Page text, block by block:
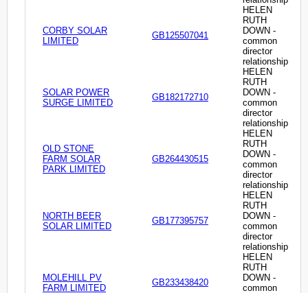
CORBY SOLAR
LIMITED
GB125507041
HELEN
RUTH
DOWN -
common
director
relationship
SOLAR POWER
SURGE LIMITED
GB182172710
HELEN
RUTH
DOWN -
common
director
relationship
OLD STONE
FARM SOLAR
PARK LIMITED
GB264430515
HELEN
RUTH
DOWN -
common
director
relationship
NORTH BEER
SOLAR LIMITED
GB177395757
HELEN
RUTH
DOWN -
common
director
relationship
MOLEHILL PV
FARM LIMITED
GB233438420
HELEN
RUTH
DOWN -
common